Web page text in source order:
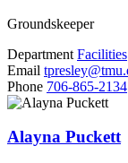
Groundskeeper
Department Facilities
Email
Phone 706-865-2134
Alayna Puckett